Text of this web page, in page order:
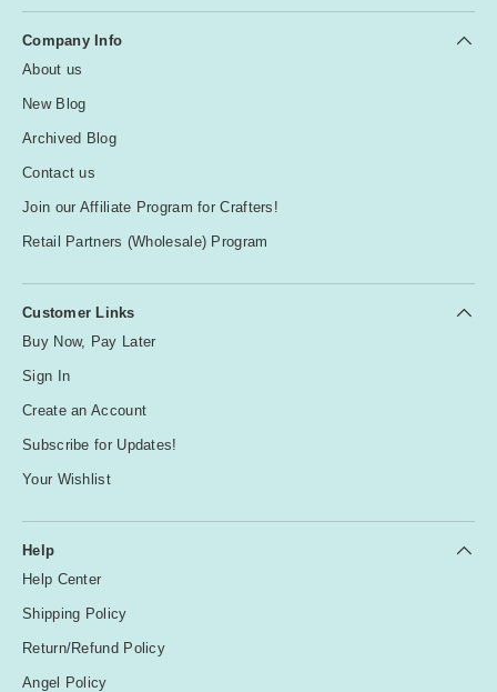
Company Info
About us
New Blog
Archived Blog
Contact us
Join our Affiliate Program for Crafters!
Retail Partners (Wholesale) Program
Customer Links
Buy Now, Pay Later
Sign In
Create an Account
Subscribe for Updates!
Your Wishlist
Help
Help Center
Shipping Policy
Return/Refund Policy
Angel Policy